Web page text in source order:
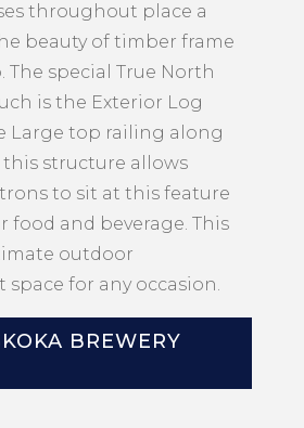
throughout place a
beauty of timber frame
The special True North
is the Exterior Log
Large top railing along
structure allows
to sit at this feature
food and beverage. This
outdoor
for any occasion.
BREWERY